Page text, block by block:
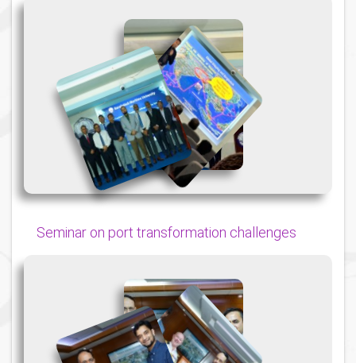
{{{
Seminar on port transformation challenges
{{{